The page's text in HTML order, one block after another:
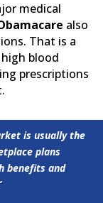
medical
also
That is a
blood
prescriptions
is usually the
plans
benefits and